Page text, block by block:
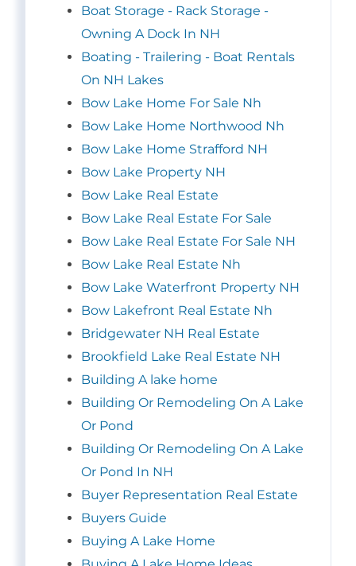
Boat Storage - Rack Storage -
Owning A Dock In NH
Boating - Trailering - Boat Rentals
On NH Lakes
Bow Lake Home For Sale Nh
Bow Lake Home Northwood Nh
Bow Lake Home Strafford NH
Bow Lake Property NH
Bow Lake Real Estate
Bow Lake Real Estate For Sale
Bow Lake Real Estate For Sale NH
Bow Lake Real Estate Nh
Bow Lake Waterfront Property NH
Bow Lakefront Real Estate Nh
Bridgewater NH Real Estate
Brookfield Lake Real Estate NH
Building A lake home
Building Or Remodeling On A Lake
Or Pond
Building Or Remodeling On A Lake
Or Pond In NH
Buyer Representation Real Estate
Buyers Guide
Buying A Lake Home